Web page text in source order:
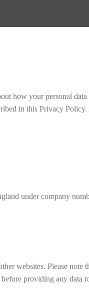
how your personal
in this Privacy
under company
websites. Please note
providing any data